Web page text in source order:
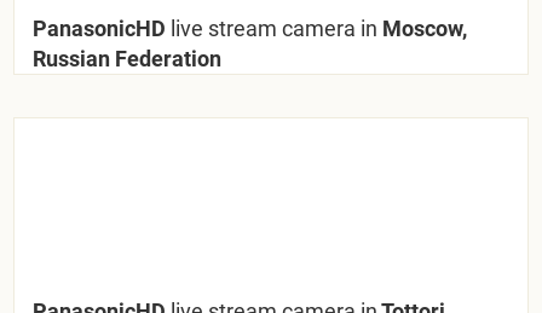
PanasonicHD live stream camera in Moscow,
Russian Federation